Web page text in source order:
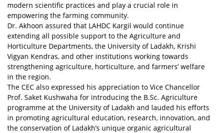
modern scientific practices and play a crucial role in
empowering the farming community.
Dr. Akhoon assured that LAHDC Kargil would continue
extending all possible support to the Agriculture and
Horticulture Departments, the University of Ladakh, Krishi
Vigyan Kendras, and other institutions working towards
strengthening agriculture, horticulture, and farmers’ welfare
in the region.
The CEC also expressed his appreciation to Vice Chancellor
Prof. Saket Kushwaha for introducing the B.Sc. Agriculture
programme at the University of Ladakh and lauded his efforts
in promoting agricultural education, research, innovation, and
the conservation of Ladakh’s unique organic agricultural